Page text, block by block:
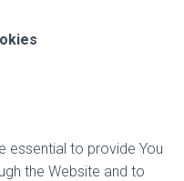
essential to provide You
the Website and to